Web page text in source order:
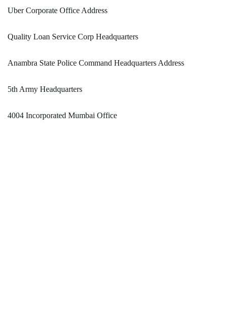
Uber Corporate Office Address
Quality Loan Service Corp Headquarters
Anambra State Police Command Headquarters Address
5th Army Headquarters
4004 Incorporated Mumbai Office